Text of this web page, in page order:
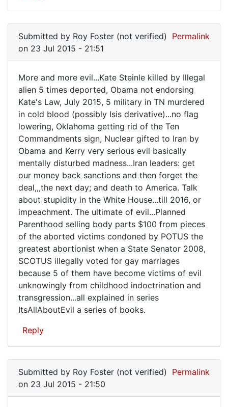
Submitted by Roy Foster (not verified)
on 23 Jul 2015 - 21:51
Permalink
More
and
more
evil...Kate
More and more evil...Kate Steinle killed by Illegal
alien 5 times deported, Obama not endorsing
Kate's Law, July 2015, 5 military in TN murdered
in cold blood (possibly Isis derivative)...no flag
lowering, Oklahoma getting rid of the Ten
Commandments sign, Nuclear gifted to Iran by
Obama and Kerry very serious evil basically
mentally disturbed madness...Iran leaders: get
our money back sanctions and then forget the
deal,,,the next day; and death to America. Talk
about stupidity in the White House...till 2016, or
impeachment. The ultimate of evil...Planned
Parenthood selling body parts $100 from pieces
of the aborted victims condoned by POTUS the
greatest abortionist when a State Senator 2008,
SCOTUS illegally voted for gay marriages
because 5 of them have become victims of evil
unknowingly from childhood indoctrination and
transgression...all explained in series
ItsAllAboutEvil a series of books.
Reply
Submitted by Roy Foster (not verified)
on 23 Jul 2015 - 21:50
Permalink